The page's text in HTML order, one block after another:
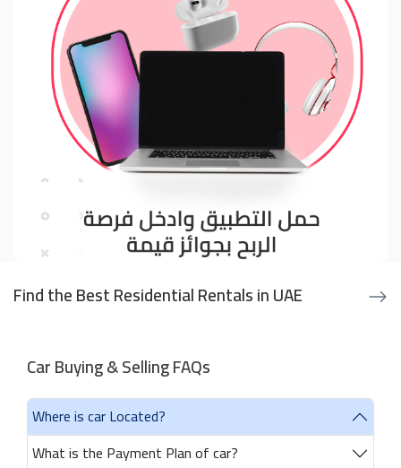
Find the Best Residential Rentals in UAE
Car Buying & Selling FAQs
Where is car Located?
What is the Payment Plan of car?